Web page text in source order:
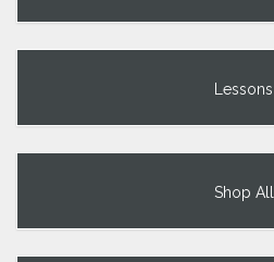
Lessons
Shop All